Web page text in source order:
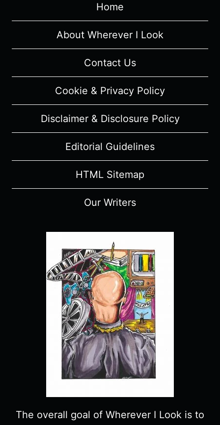
Home
About Wherever I Look
Contact Us
Cookie & Privacy Policy
Disclaimer & Disclosure Policy
Editorial Guidelines
HTML Sitemap
Our Writers
The overall goal of Wherever I Look is to